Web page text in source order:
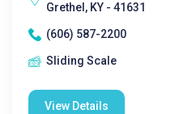
Grethel, KY - 41631
(606) 587-2200
Sliding Scale
View Details